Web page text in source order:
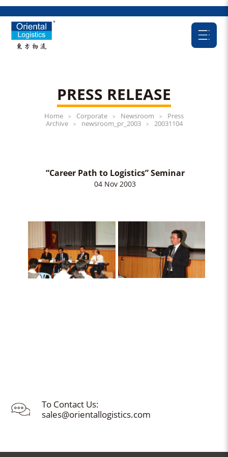
PRESS RELEASE
Home > Corporate > Newsroom >
Press
Archive
> newsroom_pr_2003 > 20031104
“Career Path to Logistics” Seminar
04 Nov 2003
To Contact Us:
sales@orientallogistics.com